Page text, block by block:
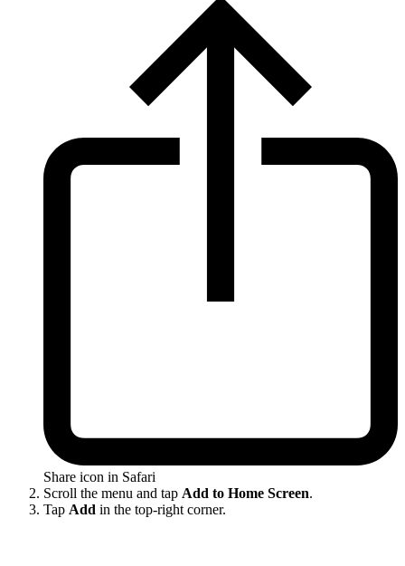
Share icon in Safari
Scroll the menu and tap Add to Home Screen.
Tap Add in the top-right corner.